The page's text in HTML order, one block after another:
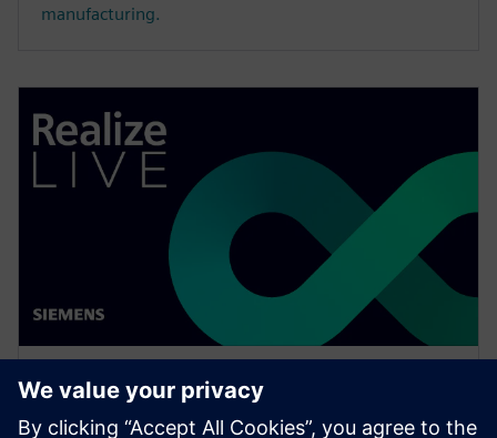
manufacturing.
WEBINAR
Network design software for